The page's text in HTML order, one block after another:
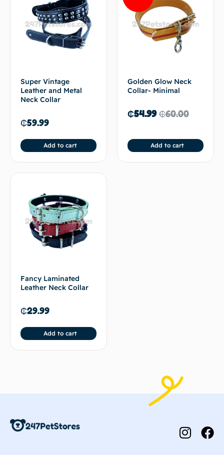
Super Vintage
Leather and Metal
Neck Collar
₵59.99
Add to cart
Golden Glow Neck
Collar- Minimal
₵60.00
₵54.99
Add to cart
Fancy Laminated
Leather Neck Collar
₵29.99
Add to cart